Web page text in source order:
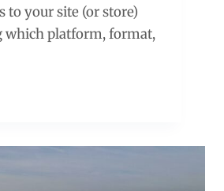
to your site (or store)
which platform, format,